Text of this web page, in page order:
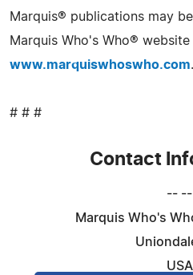
Marquis® publications may
Marquis Who's Who® website
www.marquiswhoswho.com.
# # #
Contact
-- --
Marquis Who's
USA